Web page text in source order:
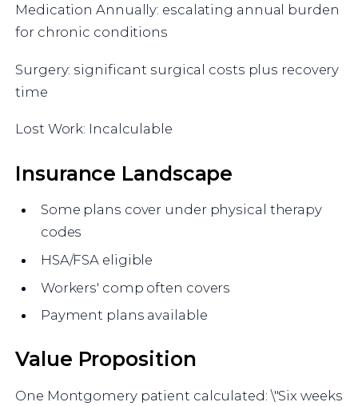
Medication Annually: escalating annual burden
for chronic conditions
Surgery: significant surgical costs plus recovery
time
Lost Work: Incalculable
Insurance Landscape
Some plans cover under physical therapy
codes
HSA/FSA eligible
Workers' comp often covers
Payment plans available
Value Proposition
One Montgomery patient calculated: \"Six weeks